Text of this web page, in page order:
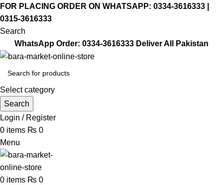
FOR PLACING ORDER ON WHATSAPP: 0334-3616333 |
0315-3616333
Search
WhatsApp Order: 0334-3616333 Deliver All Pakistan
Select category
Search
Login / Register
0 items ₨ 0
Menu
0 items ₨ 0